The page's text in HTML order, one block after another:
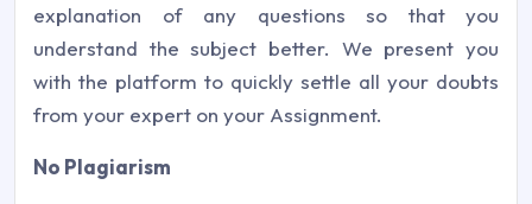
explanation of any questions so that you
understand the subject better. We present you
with the platform to quickly settle all your doubts
from your expert on your Assignment.
No Plagiarism